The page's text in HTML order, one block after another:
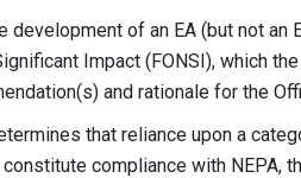
development of an EA (but not an
Impact (FONSI), which
and rationale for the
that reliance upon a
compliance with NEPA,